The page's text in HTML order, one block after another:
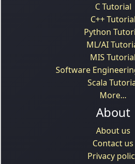
C Tutorial
C++ Tutorial
Python
ML/AI
MIS Tutorial
Software
Scala
More...
About
About us
Contact us
Privacy